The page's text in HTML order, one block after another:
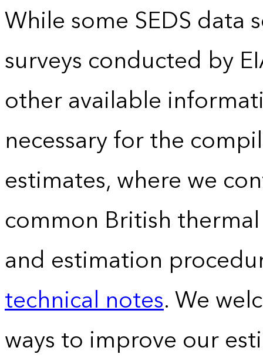
While some SEDS data
surveys conducted by
other available
necessary for the
estimates, where we
common British
and estimation
technical notes. We
ways to improve our